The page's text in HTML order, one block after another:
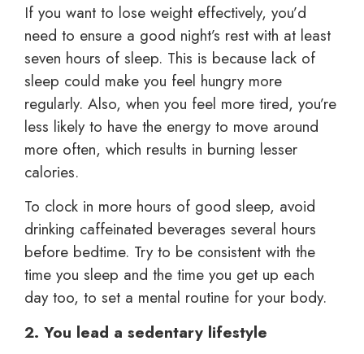
If you want to lose weight effectively, you’d
need to ensure a good night’s rest with at least
seven hours of sleep. This is because lack of
sleep could make you feel hungry more
regularly. Also, when you feel more tired, you’re
less likely to have the energy to move around
more often, which results in burning lesser
calories.
To clock in more hours of good sleep, avoid
drinking caffeinated beverages several hours
before bedtime. Try to be consistent with the
time you sleep and the time you get up each
day too, to set a mental routine for your body.
2. You lead a sedentary lifestyle